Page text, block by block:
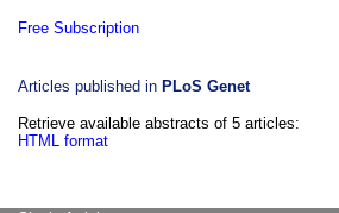
Free Subscription
Articles published in PLoS Genet
Retrieve available abstracts of 5 articles:
HTML format